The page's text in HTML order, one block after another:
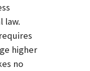
law.
higher
no